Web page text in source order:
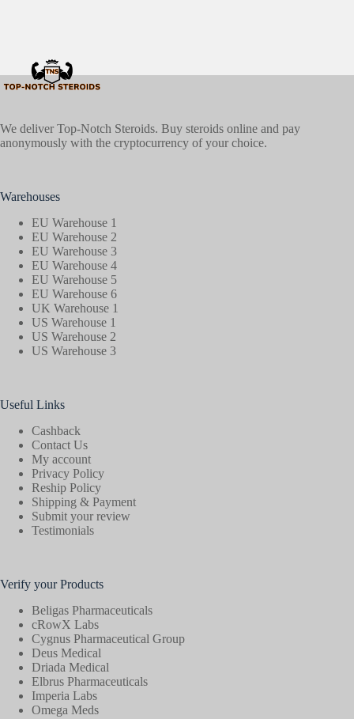
We deliver Top-Notch Steroids. Buy steroids online and pay
anonymously with the cryptocurrency of your choice.
Warehouses
EU Warehouse 1
EU Warehouse 2
EU Warehouse 3
EU Warehouse 4
EU Warehouse 5
EU Warehouse 6
UK Warehouse 1
US Warehouse 1
US Warehouse 2
US Warehouse 3
Useful Links
Cashback
Contact Us
My account
Privacy Policy
Reship Policy
Shipping & Payment
Submit your review
Testimonials
Verify your Products
Beligas Pharmaceuticals
cRowX Labs
Cygnus Pharmaceutical Group
Deus Medical
Driada Medical
Elbrus Pharmaceuticals
Imperia Labs
Omega Meds